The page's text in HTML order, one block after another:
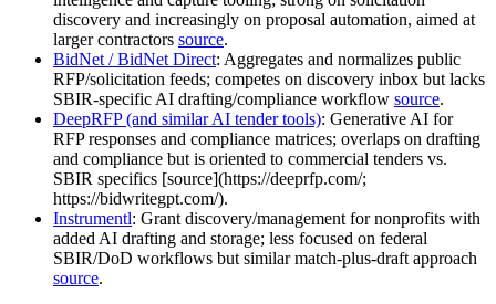
discovery and increasingly on proposal automation, aimed at
larger contractors source.
BidNet / BidNet Direct: Aggregates and normalizes public
RFP/solicitation feeds; competes on discovery inbox but lacks
SBIR‑specific AI drafting/compliance workflow source.
DeepRFP (and similar AI tender tools): Generative AI for
RFP responses and compliance matrices; overlaps on drafting
and compliance but is oriented to commercial tenders vs.
SBIR specifics [source](https://deeprfp.com/;
https://bidwritegpt.com/).
Instrumentl: Grant discovery/management for nonprofits with
added AI drafting and storage; less focused on federal
SBIR/DoD workflows but similar match‑plus‑draft approach
source.